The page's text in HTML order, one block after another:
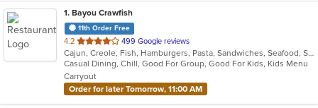
1. Bayou Crawfish
11th Order Free
4.2 out
of
5
stars.
499 Google reviews
Cajun, Creole, Fish, Hamburgers, Pasta, Sandwiches, Seafood, Steak, Wraps
Casual Dining, Chill, Good For Group, Good For Kids, Kids Menu
Carryout
Order for later Tomorrow, 11:00 AM